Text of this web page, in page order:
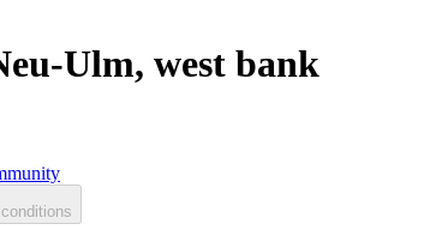
Ulm, west bank